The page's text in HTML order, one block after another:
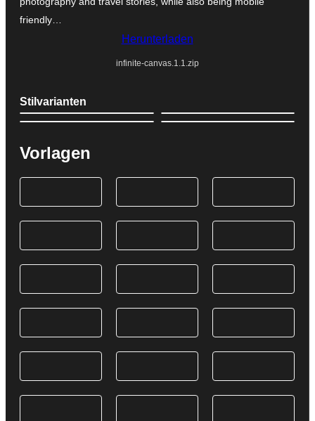
friendly…
Herunterladen
infinite-canvas.1.1.zip
Stilvarianten
Vorlagen